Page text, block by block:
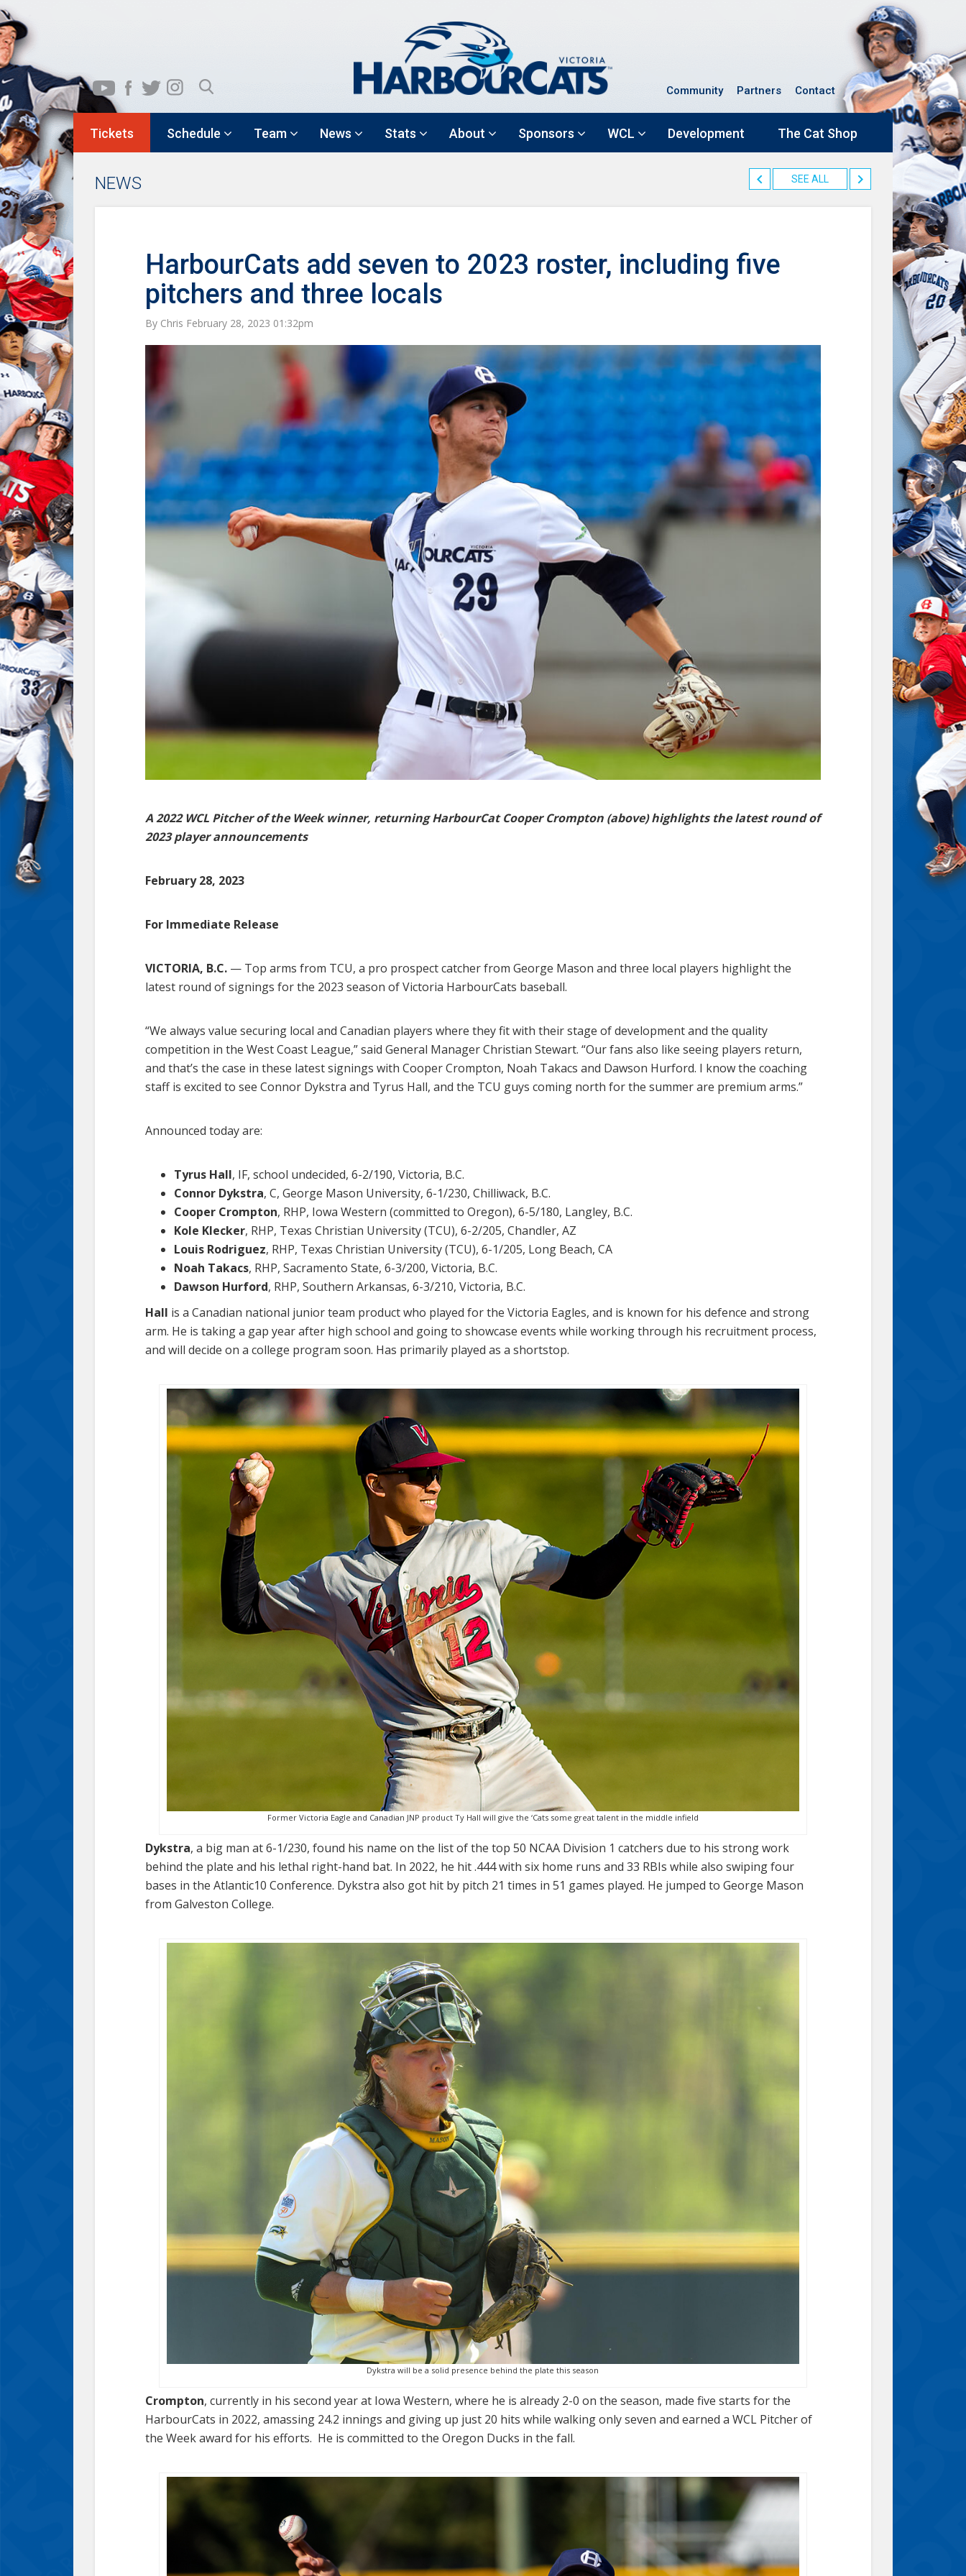
Community Partners Contact
Tickets Schedule Team News Stats About Sponsors WCL Development The Cat Shop
NEWS SEE ALL
HarbourCats add seven to 2023 roster, including five
pitchers and three locals
By Chris February 28, 2023 01:32pm
A 2022 WCL Pitcher of the Week winner, returning HarbourCat Cooper Crompton (above) highlights the latest round of
2023 player announcements
February 28, 2023
For Immediate Release
VICTORIA, B.C. — Top arms from TCU, a pro prospect catcher from George Mason and three local players highlight the
latest round of signings for the 2023 season of Victoria HarbourCats baseball.
“We always value securing local and Canadian players where they fit with their stage of development and the quality
competition in the West Coast League,” said General Manager Christian Stewart. “Our fans also like seeing players return,
and that’s the case in these latest signings with Cooper Crompton, Noah Takacs and Dawson Hurford. I know the coaching
staff is excited to see Connor Dykstra and Tyrus Hall, and the TCU guys coming north for the summer are premium arms.”
Announced today are:
Tyrus Hall, IF, school undecided, 6-2/190, Victoria, B.C.
Connor Dykstra, C, George Mason University, 6-1/230, Chilliwack, B.C.
Cooper Crompton, RHP, Iowa Western (committed to Oregon), 6-5/180, Langley, B.C.
Kole Klecker, RHP, Texas Christian University (TCU), 6-2/205, Chandler, AZ
Louis Rodriguez, RHP, Texas Christian University (TCU), 6-1/205, Long Beach, CA
Noah Takacs, RHP, Sacramento State, 6-3/200, Victoria, B.C.
Dawson Hurford, RHP, Southern Arkansas, 6-3/210, Victoria, B.C.
Hall is a Canadian national junior team product who played for the Victoria Eagles, and is known for his defence and strong
arm. He is taking a gap year after high school and going to showcase events while working through his recruitment process,
and will decide on a college program soon. Has primarily played as a shortstop.
Former Victoria Eagle and Canadian JNP product Ty Hall will give the ‘Cats some great talent in the middle infield
Dykstra, a big man at 6-1/230, found his name on the list of the top 50 NCAA Division 1 catchers due to his strong work
behind the plate and his lethal right-hand bat. In 2022, he hit .444 with six home runs and 33 RBIs while also swiping four
bases in the Atlantic10 Conference. Dykstra also got hit by pitch 21 times in 51 games played. He jumped to George Mason
from Galveston College.
Dykstra will be a solid presence behind the plate this season
Crompton, currently in his second year at Iowa Western, where he is already 2-0 on the season, made five starts for the
HarbourCats in 2022, amassing 24.2 innings and giving up just 20 hits while walking only seven and earned a WCL Pitcher of
the Week award for his efforts. He is committed to the Oregon Ducks in the fall.